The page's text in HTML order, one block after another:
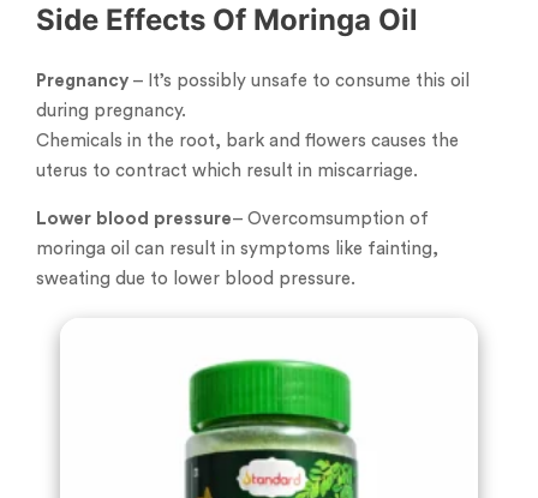
Side Effects Of Moringa Oil
Pregnancy – It’s possibly unsafe to consume this oil
during pregnancy.
Chemicals in the root, bark and flowers causes the
uterus to contract which result in miscarriage.
Lower blood pressure– Overcomsumption of
moringa oil can result in symptoms like fainting,
sweating due to lower blood pressure.